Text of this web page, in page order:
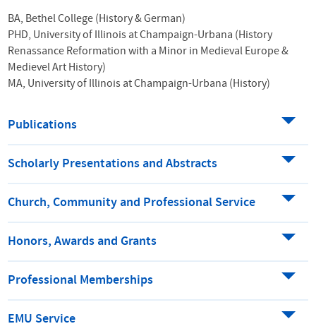
BA, Bethel College (History & German)
PHD, University of Illinois at Champaign-Urbana (History
Renassance Reformation with a Minor in Medieval Europe &
Medievel Art History)
MA, University of Illinois at Champaign-Urbana (History)
Publications
Scholarly Presentations and Abstracts
Church, Community and Professional Service
Honors, Awards and Grants
Professional Memberships
EMU Service